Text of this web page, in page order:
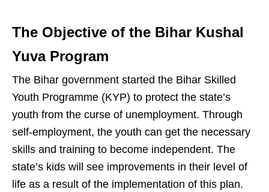
The Objective of the Bihar Kushal
Yuva Program
The Bihar government started the Bihar Skilled
Youth Programme (KYP) to protect the state’s
youth from the curse of unemployment. Through
self-employment, the youth can get the necessary
skills and training to become independent. The
state’s kids will see improvements in their level of
life as a result of the implementation of this plan.